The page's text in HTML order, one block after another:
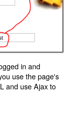
in and
use the page's
and use Ajax to